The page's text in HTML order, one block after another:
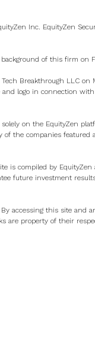
Inc. EquityZen
of this firm on
Breakthrough LLC
logo in connection
on the EquityZen
the companies
is compiled by
future investment
accessing this site and
are property of their